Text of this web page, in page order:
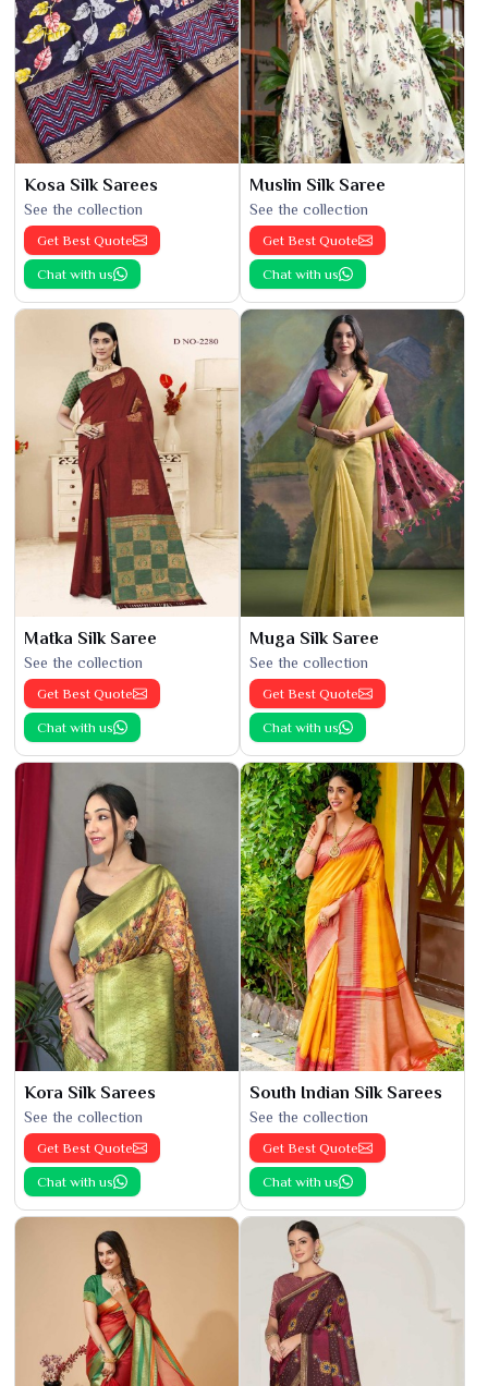
Kosa Silk Sarees
See the collection
Get Best Quote
Chat with us
Muslin Silk Saree
See the collection
Get Best Quote
Chat with us
Matka Silk Saree
See the collection
Get Best Quote
Chat with us
Muga Silk Saree
See the collection
Get Best Quote
Chat with us
Kora Silk Sarees
See the collection
Get Best Quote
Chat with us
South Indian Silk Sarees
See the collection
Get Best Quote
Chat with us